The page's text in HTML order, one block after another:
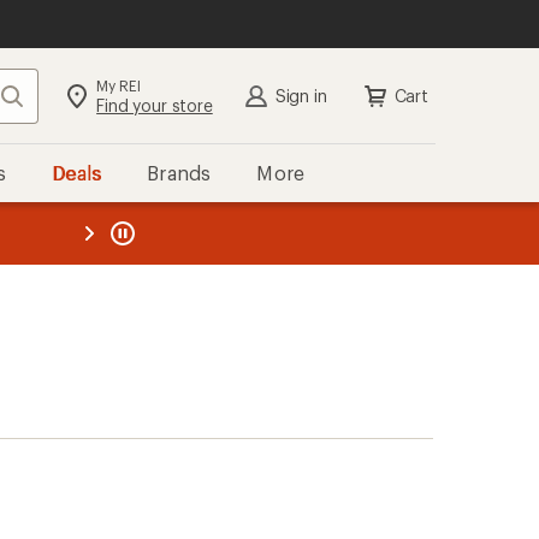
Search My REI
Find your store Sign in Cart
Deals Brands More
REI